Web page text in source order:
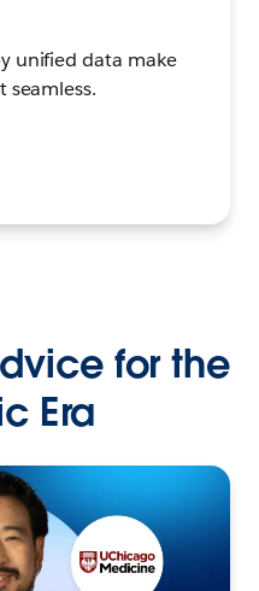
unified data make
for the
Era